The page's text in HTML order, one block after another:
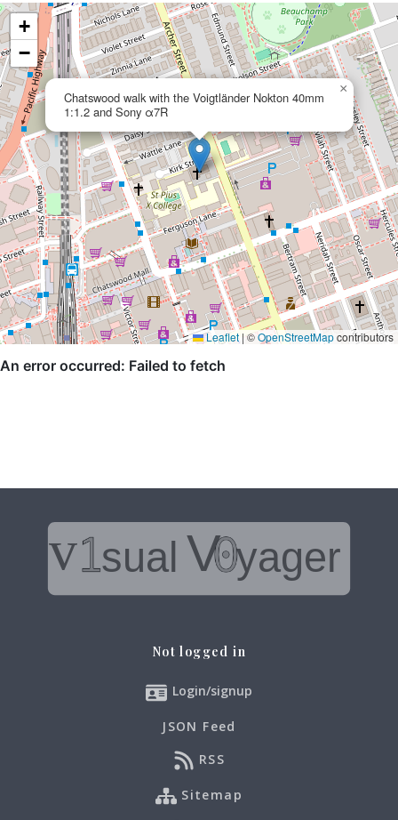
Chatswood walk with the Voigtländer Nokton 40mm
1:1.2 and Sony α7R
×
+
−
Leaflet |©OpenStreetMapcontributors
Not logged in
Login/signup
JSON Feed
RSS
Sitemap